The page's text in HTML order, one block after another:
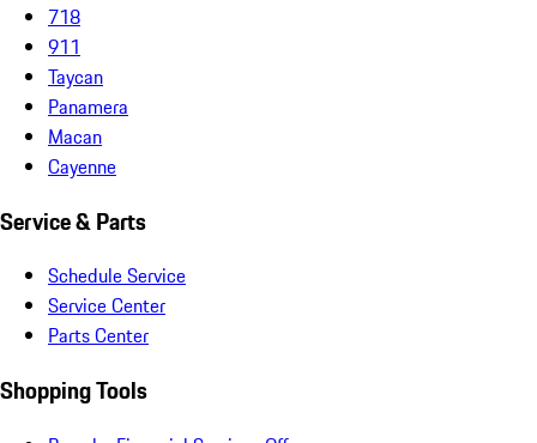
718
911
Taycan
Panamera
Macan
Cayenne
Service & Parts
Schedule Service
Service Center
Parts Center
Shopping Tools